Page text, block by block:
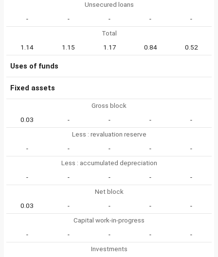
Unsecured loans
-
- - -
-
Total
1.14
1.15 1.17 0.84 0.52
Uses of funds
Fixed assets
Gross block
0.03
- - -
-
Less : revaluation reserve
-
- - -
-
Less : accumulated depreciation
-
- - -
-
Net block
0.03
- - -
-
Capital work-in-progress
-
- - -
-
Investments